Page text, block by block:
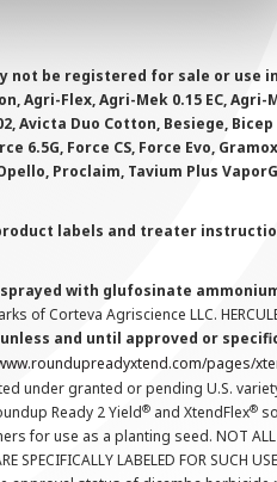
not be registered for sale or use
Flex, Agri-Mek 0.15 EC, Agri-
Avicta Duo Cotton, Besiege,
6.5G, Force CS, Force Evo,
Proclaim, Tavium Plus
labels and treater
with glufosinate
of Corteva Agriscience LLC.
and until approved or
pages/
under granted or pending U.S.
Ready 2 Yield® and XtendFlex®
for use as a planting seed. NOT
LABELED FOR SUCH